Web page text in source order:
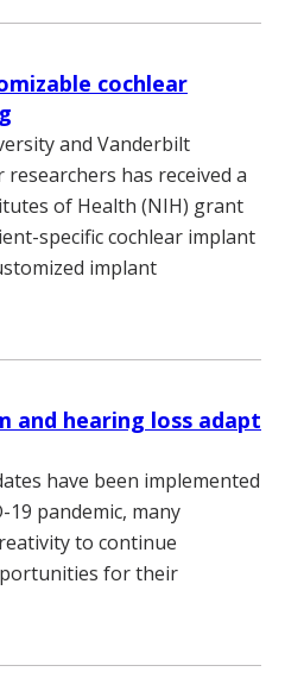
cochlear
and Vanderbilt
has received a
of Health (NIH) grant
specific cochlear implant
implant
and hearing loss adapt
have been implemented
19 pandemic, many
to continue
for their